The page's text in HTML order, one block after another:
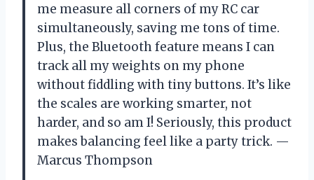
me measure all corners of my RC car
simultaneously, saving me tons of time.
Plus, the Bluetooth feature means I can
track all my weights on my phone
without fiddling with tiny buttons. It’s like
the scales are working smarter, not
harder, and so am I! Seriously, this product
makes balancing feel like a party trick. —
Marcus Thompson